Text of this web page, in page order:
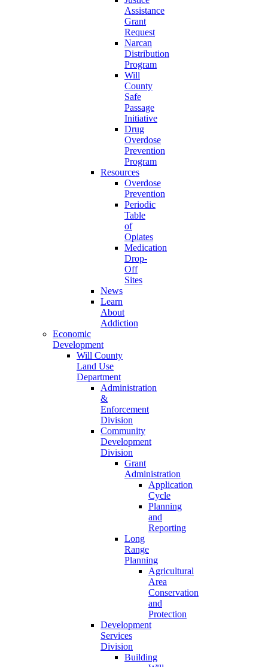
Assistance
Grant
Request
Narcan
Distribution
Program
Will
County
Safe
Passage
Initiative
Drug
Overdose
Prevention
Program
Resources
Overdose
Prevention
Periodic
Table
of
Opiates
Medication
Drop-
Off
Sites
News
Learn
About
Addiction
Economic
Development
Will County
Land Use
Department
Administration
&
Enforcement
Division
Community
Development
Division
Grant
Administration
Application
Cycle
Planning
and
Reporting
Long
Range
Planning
Agricultural
Area
Conservation
and
Protection
Development
Services
Division
Building